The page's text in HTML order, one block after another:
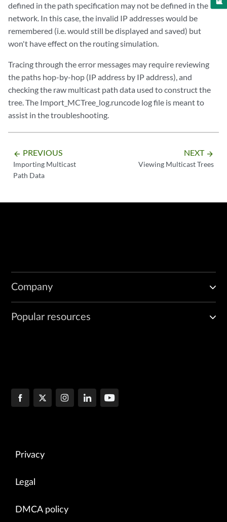
defined in the path specification may not be defined in the
network. In this case, the invalid IP addresses would be
remembered (i.e. would still be displayed and saved) but
won't have effect on the routing simulation.
Tracing through the error messages may require reviewing
the paths hop-by-hop (IP address by IP address), and
checking the raw multicast path data used to construct the
tree. The Import_MCTree_log.runcode log file is meant to
assist in the troubleshooting.
arrow_backward PREVIOUS
Importing Multicast
Path Data
NEXT arrow_forward
Viewing Multicast Trees
Company
Popular resources
Privacy
Legal
DMCA policy